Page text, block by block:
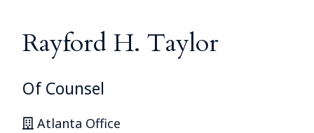
Rayford H. Taylor
Of Counsel
Atlanta Office